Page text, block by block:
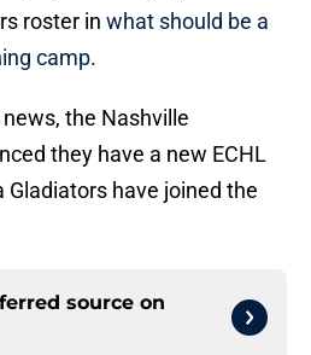
roster in what should be a
camp.
the Nashville
they have a new ECHL
have joined the
source on